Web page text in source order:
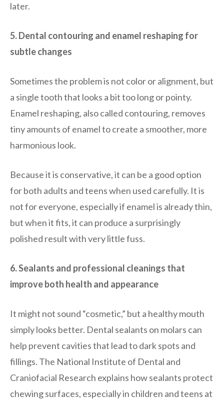
later.
5. Dental contouring and enamel reshaping for
subtle changes
Sometimes the problem is not color or alignment, but
a single tooth that looks a bit too long or pointy.
Enamel reshaping, also called contouring, removes
tiny amounts of enamel to create a smoother, more
harmonious look.
Because it is conservative, it can be a good option
for both adults and teens when used carefully. It is
not for everyone, especially if enamel is already thin,
but when it fits, it can produce a surprisingly
polished result with very little fuss.
6. Sealants and professional cleanings that
improve both health and appearance
It might not sound “cosmetic,” but a healthy mouth
simply looks better. Dental sealants on molars can
help prevent cavities that lead to dark spots and
fillings. The National Institute of Dental and
Craniofacial Research explains how sealants protect
chewing surfaces, especially in children and teens at